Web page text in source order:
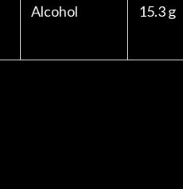
Alcohol
15.3 g